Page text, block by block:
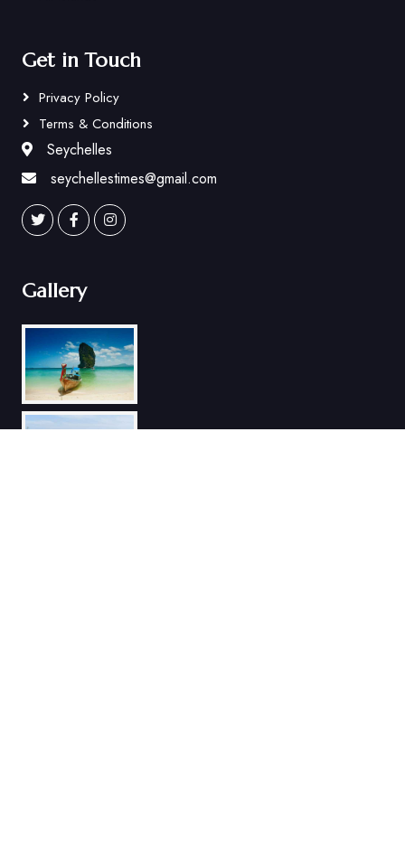
Get in Touch
Privacy Policy
Terms & Conditions
Seychelles
seychellestimes@gmail.com
Gallery